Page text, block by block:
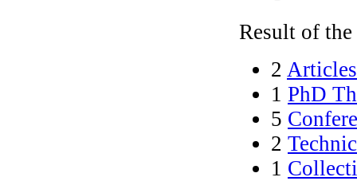
Result of
2 Articles
1 PhD
5
2
1